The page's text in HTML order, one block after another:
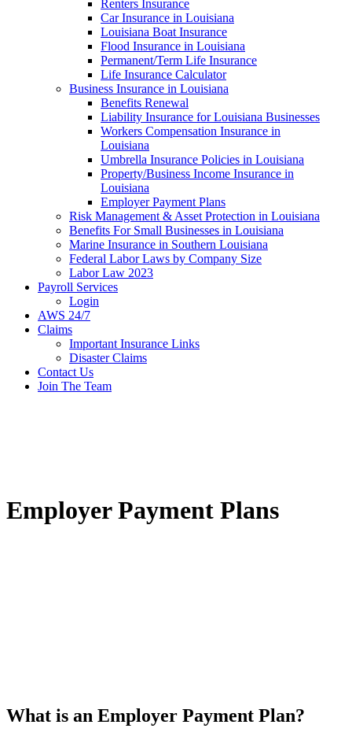
Renters Insurance
Car Insurance in Louisiana
Louisiana Boat Insurance
Flood Insurance in Louisiana
Permanent/Term Life Insurance
Life Insurance Calculator
Business Insurance in Louisiana
Benefits Renewal
Liability Insurance for Louisiana Businesses
Workers Compensation Insurance in
Louisiana
Umbrella Insurance Policies in Louisiana
Property/Business Income Insurance in
Louisiana
Employer Payment Plans
Risk Management & Asset Protection in Louisiana
Benefits For Small Businesses in Louisiana
Marine Insurance in Southern Louisiana
Federal Labor Laws by Company Size
Labor Law 2023
Payroll Services
Login
AWS 24/7
Claims
Important Insurance Links
Disaster Claims
Contact Us
Join The Team
Employer Payment Plans
What is an Employer Payment Plan?